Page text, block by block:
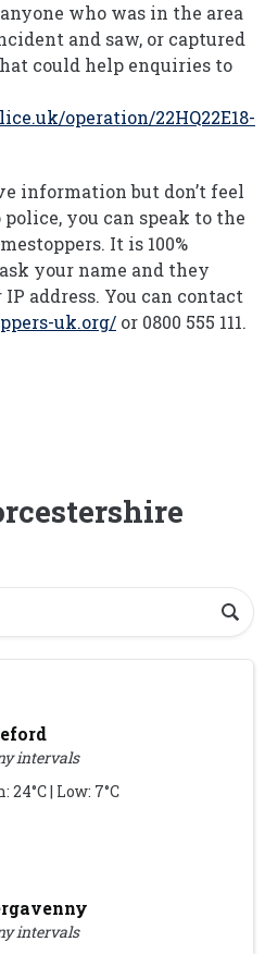
who was in the area
and saw, or captured
could help enquiries to
operation/22HQ22E18-
information but don’t feel
you can speak to the
It is 100%
your name and they
address. You can contact
uk.org/ or 0800 555 111.
intervals
24°C | Low: 7°C
intervals